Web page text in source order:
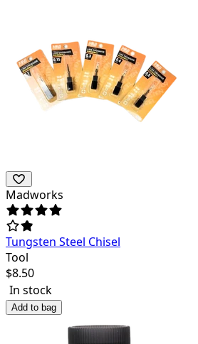
Madworks
Tungsten Steel Chisel
Tool
$8.50
In stock
Add to bag